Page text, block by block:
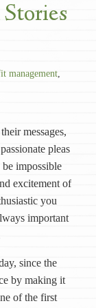
management,
messages,
pleas
impossible
excitement of
you
important
since the
by making it
of the first